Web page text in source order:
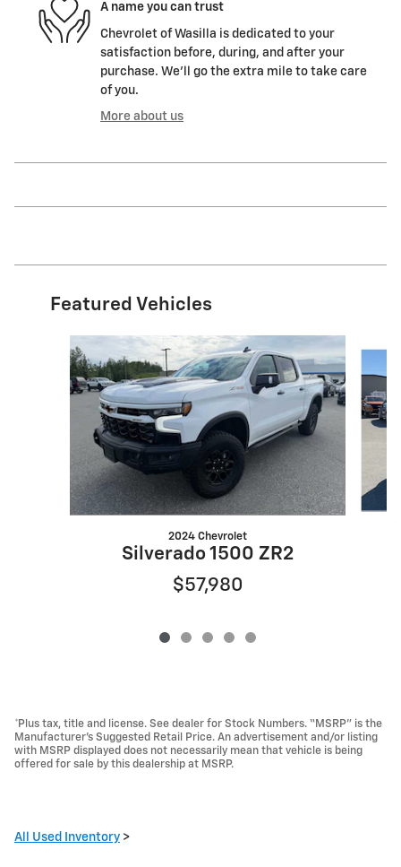
A name you can trust
Chevrolet of Wasilla is dedicated to your
satisfaction before, during, and after your
purchase. We'll go the extra mile to take care
of you.
More about us
Featured Vehicles
2024 Chevrolet
Silverado 1500 ZR2
$57,980
*Plus tax, title and license. See dealer for Stock Numbers. “MSRP” is the
Manufacturer’s Suggested Retail Price. An advertisement and/or listing
with MSRP displayed does not necessarily mean that vehicle is being
offered for sale by this dealership at MSRP.
All Used Inventory >